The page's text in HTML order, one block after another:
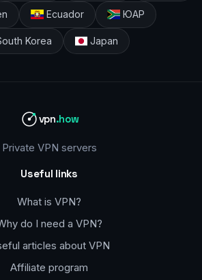
Ecuador ЮАР
Korea Japan
vpn.how
Private VPN servers
Useful links
What is VPN?
do I need a VPN?
articles about VPN
Affiliate program